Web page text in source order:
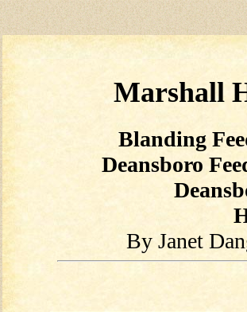
Marshall
Blanding
Deansboro
By Janet